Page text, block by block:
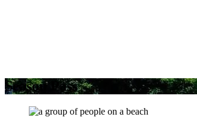
Season Pass